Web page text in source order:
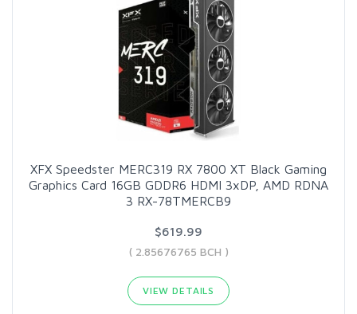
XFX Speedster MERC319 RX 7800 XT Black Gaming
Graphics Card 16GB GDDR6 HDMI 3xDP, AMD RDNA
3 RX-78TMERCB9
$619.99
( 2.85676765 BCH )
VIEW DETAILS